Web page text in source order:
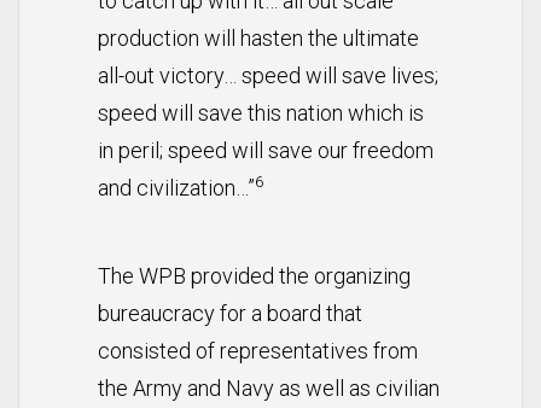
production will hasten the ultimate
all-out victory… speed will save lives;
speed will save this nation which is
in peril; speed will save our freedom
and civilization…”6
The WPB provided the organizing
bureaucracy for a board that
consisted of representatives from
the Army and Navy as well as civilian